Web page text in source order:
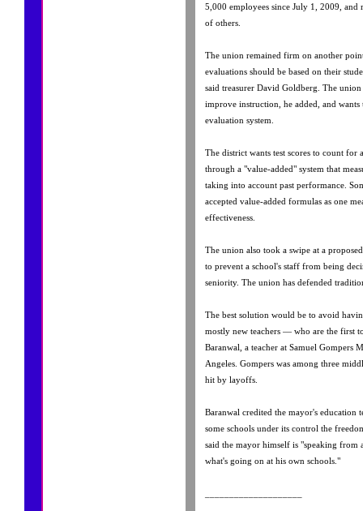
5,000 employees since July 1, 2009, and
of others.
The union remained firm on another
evaluations should be based on their
said treasurer David Goldberg. The
improve instruction, he added, and
evaluation system.
The district wants test scores to count for
through a "value-added" system that
taking into account past performance.
accepted value-added formulas as one
effectiveness.
The union also took a swipe at a
to prevent a school's staff from being
seniority. The union has defended
The best solution would be to avoid
mostly new teachers — who are the first
Baranwal, a teacher at Samuel Gompers
Angeles. Gompers was among three
hit by layoffs.
Baranwal credited the mayor's education
some schools under its control the
said the mayor himself is "speaking from
what's going on at his own schools."